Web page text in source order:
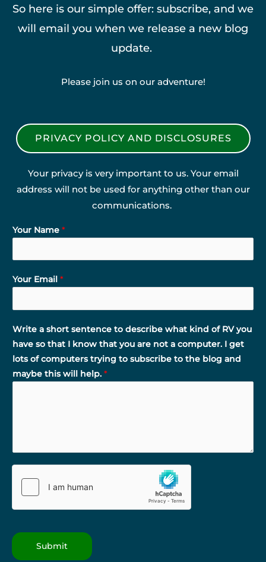
So here is our simple offer: subscribe, and we
will email you when we release a new blog
update.
Please join us on our adventure!
PRIVACY POLICY AND DISCLOSURES
Your privacy is very important to us. Your email
address will not be used for anything other than our
communications.
Your Name *
Your Email *
Write a short sentence to describe what kind of RV you
have so that I know that you are not a computer. I get
lots of computers trying to subscribe to the blog and
maybe this will help. *
Submit